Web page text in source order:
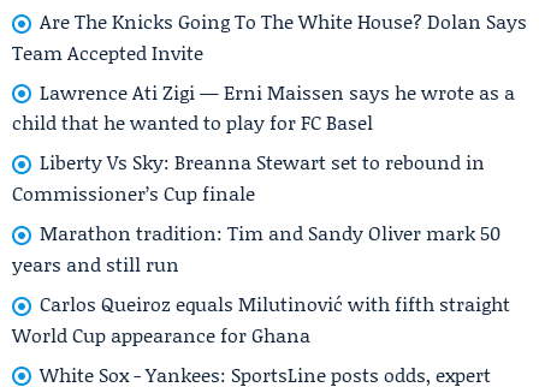
Are The Knicks Going To The White House? Dolan Says
Team Accepted Invite
Lawrence Ati Zigi — Erni Maissen says he wrote as a
child that he wanted to play for FC Basel
Liberty Vs Sky: Breanna Stewart set to rebound in
Commissioner’s Cup finale
Marathon tradition: Tim and Sandy Oliver mark 50
years and still run
Carlos Queiroz equals Milutinović with fifth straight
World Cup appearance for Ghana
White Sox - Yankees: SportsLine posts odds, expert